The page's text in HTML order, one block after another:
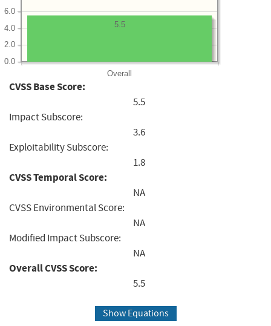
Overall
0.0
2.0
4.0
6.0
5.5
CVSS Base Score:
5.5
Impact Subscore:
3.6
Exploitability Subscore:
1.8
CVSS Temporal Score:
NA
CVSS Environmental Score:
NA
Modified Impact Subscore:
NA
Overall CVSS Score:
5.5
Show Equations